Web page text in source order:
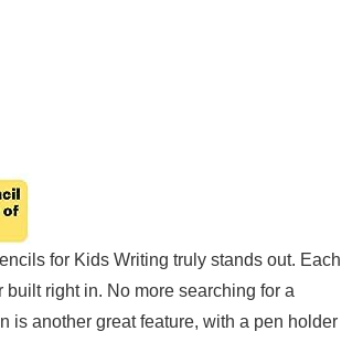
for Kids Writing truly stands⁢ out. Each
right in. No more searching for ⁢a
is another great feature, with a pen holder